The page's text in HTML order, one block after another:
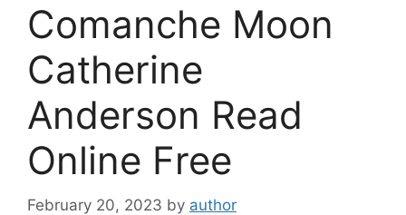
Comanche Moon
Catherine
Anderson Read
Online Free
February 20, 2023 by author